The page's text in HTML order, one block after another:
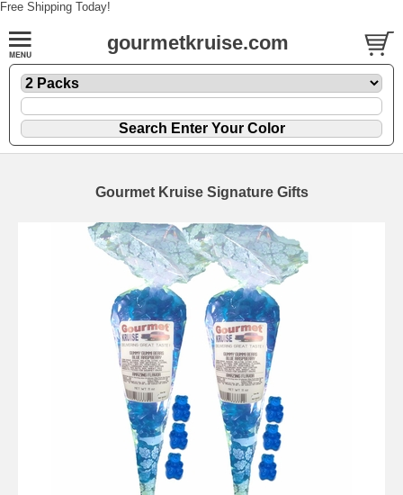
Free Shipping Today!
gourmetkruise.com
Gourmet Kruise Signature Gifts